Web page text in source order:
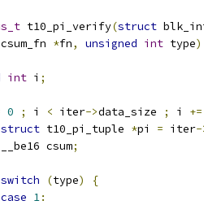
t10_pi_verify(struct
		csum_fn
*fn, unsigned int type)
int i ;
0 ; i < iter->data_size ; i +=
struct t10_pi_tuple *pi = iter-
		__be16 csum
;
switch (type)
{
case 1: